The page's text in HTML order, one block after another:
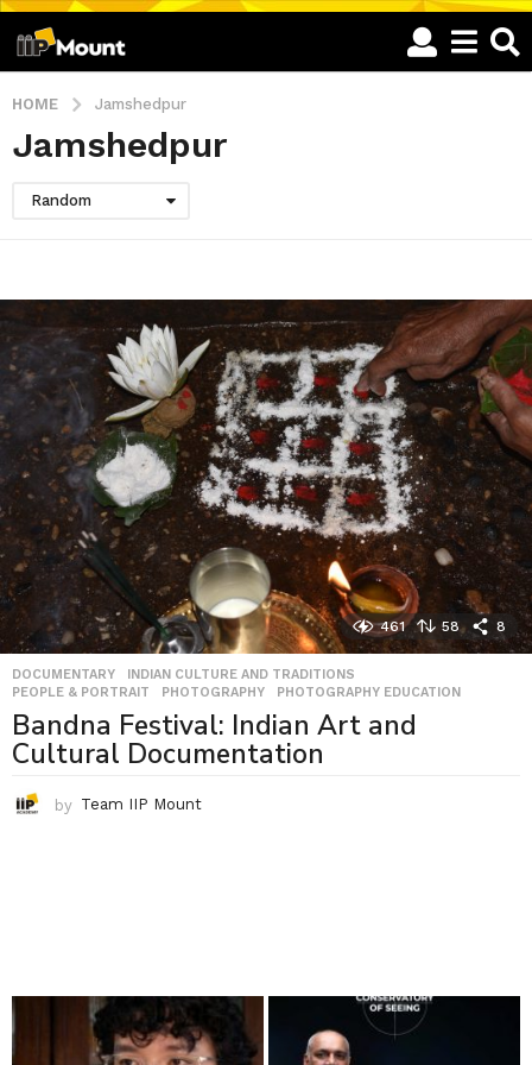
HOME Jamshedpur
Jamshedpur
Random
461 58 8
DOCUMENTARY INDIAN CULTURE AND TRADITIONS
PEOPLE & PORTRAIT
,PHOTOGRAPHY ,PHOTOGRAPHY EDUCATION
Bandna Festival: Indian Art and
Cultural Documentation
by Team IIP Mount